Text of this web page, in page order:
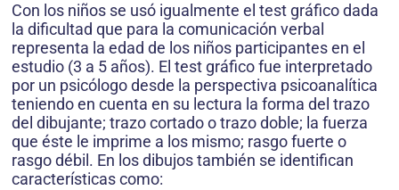
Con los niños se usó igualmente el test gráfico dada
la dificultad que para la comunicación verbal
representa la edad de los niños participantes en el
estudio (3 a 5 años). El test gráfico fue interpretado
por un psicólogo desde la perspectiva psicoanalítica
teniendo en cuenta en su lectura la forma del trazo
del dibujante; trazo cortado o trazo doble; la fuerza
que éste le imprime a los mismo; rasgo fuerte o
rasgo débil. En los dibujos también se identifican
características como: